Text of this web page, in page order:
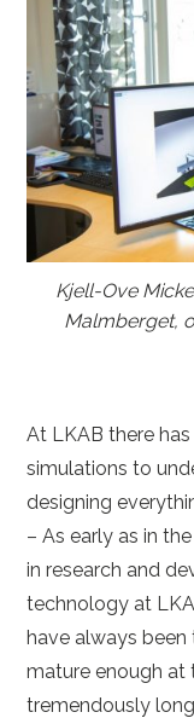
Kjell-Ove
Malmberget,
At LKAB there
simulations to
designing
– As early as in
in research and
technology at
have always
mature enough at
tremendously